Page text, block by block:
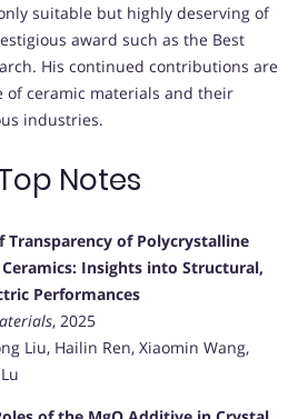
suitable but highly deserving of
award such as the Best
His continued contributions are
of ceramic materials and their
industries.
Notes
Transparency of Polycrystalline
Insights into Structural,
Performances
, 2025
Liu, Hailin Ren, Xiaomin Wang,